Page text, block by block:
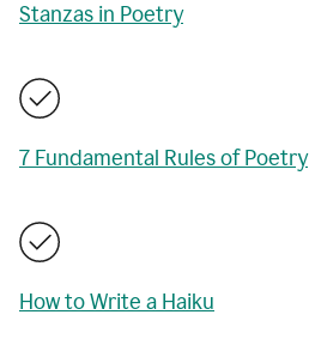
Stanzas in Poetry
7 Fundamental Rules of Poetry
How to Write a Haiku